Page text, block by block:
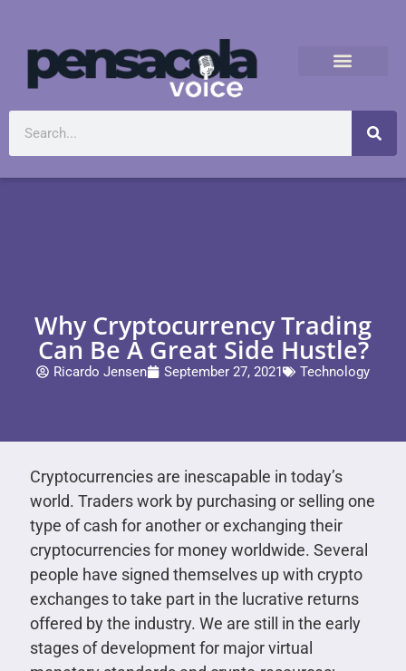
Why Cryptocurrency Trading
Can Be A Great Side Hustle?
Ricardo Jensen September 27, 2021 Technology
Cryptocurrencies are inescapable in today’s
world. Traders work by purchasing or selling one
type of cash for another or exchanging their
cryptocurrencies for money worldwide. Several
people have signed themselves up with crypto
exchanges to take part in the lucrative returns
offered by the industry. We are still in the early
stages of development for major virtual